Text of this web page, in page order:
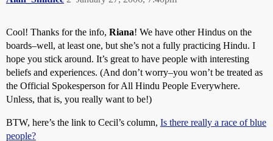
Cool! Thanks for the info, Riana! We have other Hindus on the
boards–well, at least one, but she’s not a fully practicing Hindu. I
hope you stick around. It’s great to have people with interesting
beliefs and experiences. (And don’t worry–you won’t be treated as
the Official Spokesperson for All Hindu People Everywhere.
Unless, that is, you really want to be!)
BTW, here’s the link to Cecil’s column, Is there really a race of blue
people?